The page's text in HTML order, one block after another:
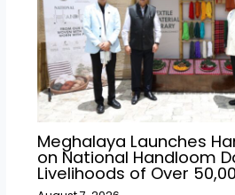
Meghalaya Launches
on National Handloom
Livelihoods of Over